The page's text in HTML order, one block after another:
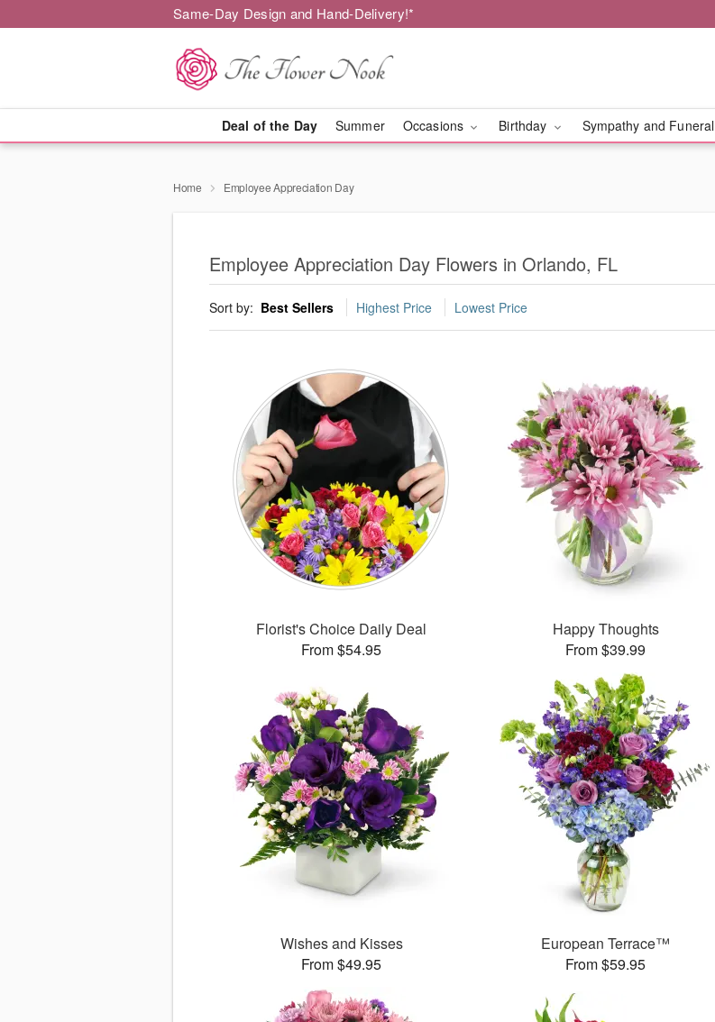
Same-Day Design and Hand-Delivery!*
Deal of the Day Summer Occasions Birthday Sympathy and Funeral
Home Employee Appreciation Day
Employee Appreciation Day Flowers in Orlando, FL
Sort by: Best Sellers Highest Price Lowest Price
Florist's Choice Daily Deal
From $54.95
Happy Thoughts
From $39.99
Wishes and Kisses
From $49.95
European Terrace™
From $59.95